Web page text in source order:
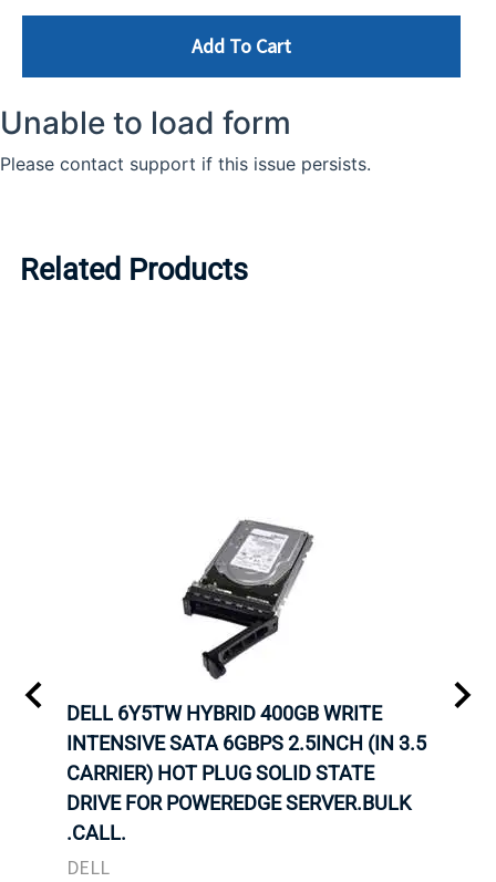
Add To Cart
Related Products
DELL 6Y5TW HYBRID 400GB WRITE
INTENSIVE SATA 6GBPS 2.5INCH (IN 3.5
CARRIER) HOT PLUG SOLID STATE
DRIVE FOR POWEREDGE SERVER.BULK
.CALL.
DELL